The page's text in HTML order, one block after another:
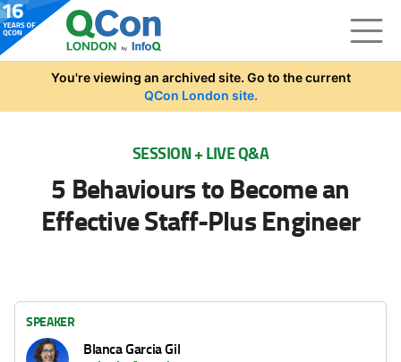
Skip to main content
You're viewing an archived site. Go to the current
QCon London site.
SESSION + LIVE Q&A
5 Behaviours to Become an
Effective Staff-Plus Engineer
SPEAKER
Blanca Garcia Gil